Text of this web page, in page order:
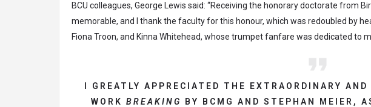
BCU colleagues, George Lewis said: “Receiving the honorary doctorate from
memorable, and I thank the faculty for this honour, which was redoubled by
Fiona Troon, and Kinna Whitehead, whose trumpet fanfare was dedicated to
I GREATLY APPRECIATED THE EXTRAORDINARY
WORKBREAKING
BY BCMG AND STEPHAN MEIER,